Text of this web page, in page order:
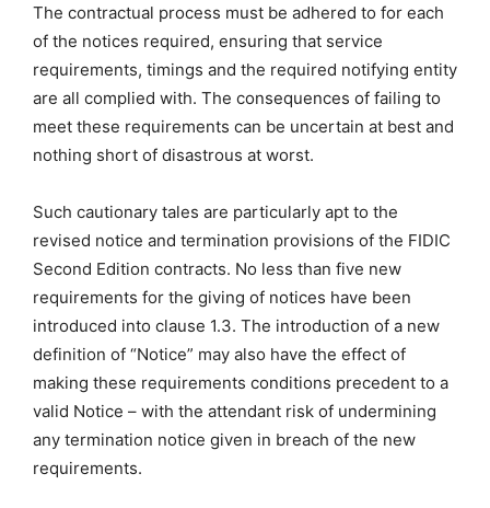
The contractual process must be adhered to for each
of the notices required, ensuring that service
requirements, timings and the required notifying entity
are all complied with. The consequences of failing to
meet these requirements can be uncertain at best and
nothing short of disastrous at worst.
Such cautionary tales are particularly apt to the
revised notice and termination provisions of the FIDIC
Second Edition contracts. No less than five new
requirements for the giving of notices have been
introduced into clause 1.3. The introduction of a new
definition of “Notice” may also have the effect of
making these requirements conditions precedent to a
valid Notice – with the attendant risk of undermining
any termination notice given in breach of the new
requirements.